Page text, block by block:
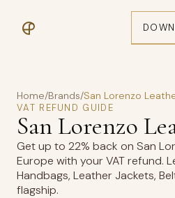
Home/Brands/San Lorenzo
VAT REFUND GUIDE
San Lorenzo
Get up to 22% back on San
Europe with your VAT refund.
Handbags, Leather Jackets,
flagship.